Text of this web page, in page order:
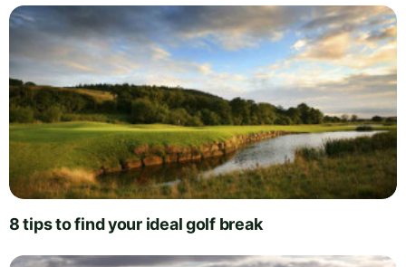
8 tips to find your ideal golf break